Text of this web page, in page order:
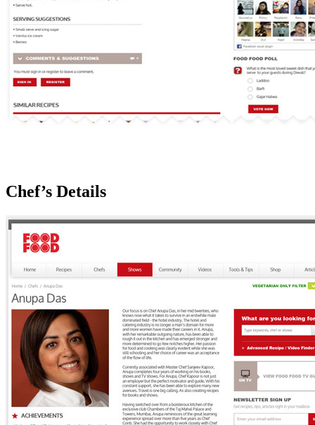
Chef’s Details